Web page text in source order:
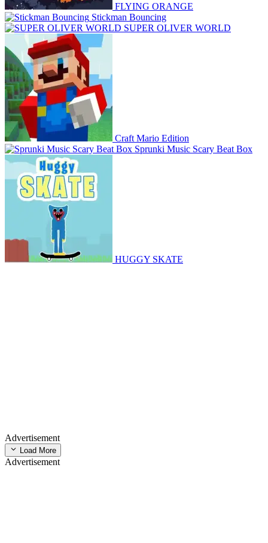
FLYING ORANGE
Stickman Bouncing
SUPER OLIVER WORLD
Craft Mario Edition
Sprunki Music Scary Beat Box
HUGGY SKATE
Advertisement
Load More
Advertisement